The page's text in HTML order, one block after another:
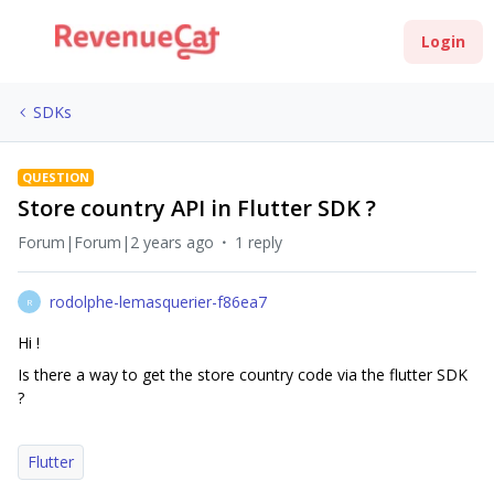
Login
SDKs
QUESTION
Store country API in Flutter SDK ?
Forum|Forum|2 years ago 1 reply
R
rodolphe-lemasquerier-f86ea7
Hi !
Is there a way to get the store country code via the flutter SDK
?
Flutter